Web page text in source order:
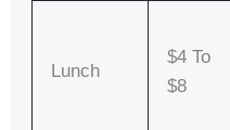
Lunch
$4 To
$8